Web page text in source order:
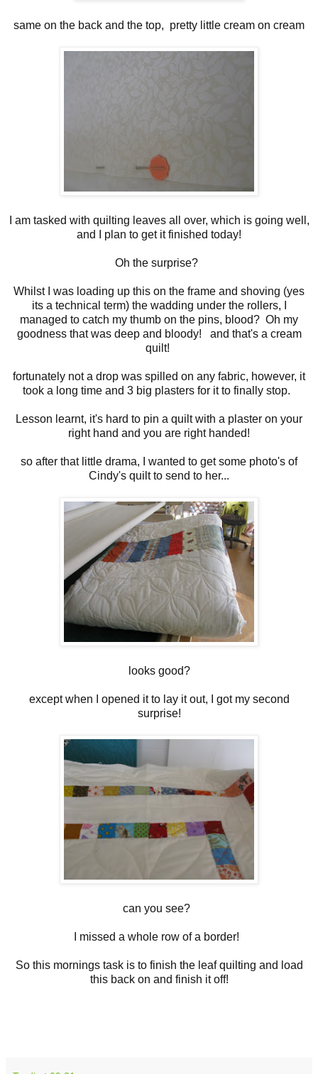
same on the back and the top, pretty little cream on cream
I am tasked with quilting leaves all over, which is going well,
and I plan to get it finished today!
Oh the surprise?
Whilst I was loading up this on the frame and shoving (yes
its a technical term) the wadding under the rollers, I
managed to catch my thumb on the pins, blood? Oh my
goodness that was deep and bloody! and that's a cream
quilt!
fortunately not a drop was spilled on any fabric, however, it
took a long time and 3 big plasters for it to finally stop.
Lesson learnt, it's hard to pin a quilt with a plaster on your
right hand and you are right handed!
so after that little drama, I wanted to get some photo's of
Cindy's quilt to send to her...
looks good?
except when I opened it to lay it out, I got my second
surprise!
can you see?
I missed a whole row of a border!
So this mornings task is to finish the leaf quilting and load
this back on and finish it off!